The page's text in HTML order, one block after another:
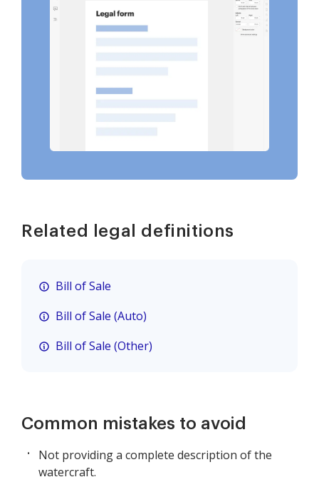
Related legal definitions
Bill of Sale
Bill of Sale (Auto)
Bill of Sale (Other)
Common mistakes to avoid
Not providing a complete description of the
watercraft.